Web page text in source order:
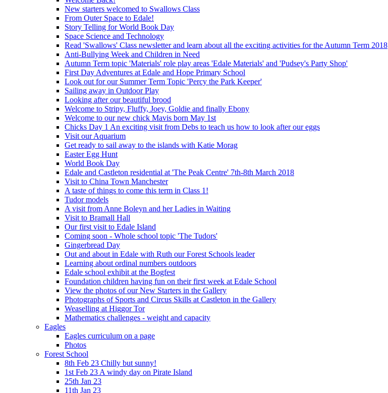
New starters welcomed to Swallows Class
From Outer Space to Edale!
Story Telling for World Book Day
Space Science and Technology
Read 'Swallows' Class newsletter and learn about all the exciting activities for the Autumn Term 2018
Anti-Bullying Week and Children in Need
Autumn Term topic 'Materials' role play areas 'Edale Materials' and 'Pudsey's Party Shop'
First Day Adventures at Edale and Hope Primary School
Look out for our Summer Term Topic 'Percy the Park Keeper'
Sailing away in Outdoor Play
Looking after our beautiful brood
Welcome to Stripy, Fluffy, Joey, Goldie and finally Ebony
Welcome to our new chick Mavis born May 1st
Chicks Day 1 An exciting visit from Debs to teach us how to look after our eggs
Visit our Aquarium
Get ready to sail away to the islands with Katie Morag
Easter Egg Hunt
World Book Day
Edale and Castleton residential at 'The Peak Centre' 7th-8th March 2018
Visit to China Town Manchester
A taste of things to come this term in Class 1!
Tudor models
A visit from Anne Boleyn and her Ladies in Waiting
Visit to Bramall Hall
Our first visit to Edale Island
Coming soon - Whole school topic 'The Tudors'
Gingerbread Day
Out and about in Edale with Ruth our Forest Schools leader
Learning about ordinal numbers outdoors
Edale school exhibit at the Bogfest
Foundation children having fun on their first week at Edale School
View the photos of our New Starters in the Gallery
Photographs of Sports and Circus Skills at Castleton in the Gallery
Weaselling at Higgor Tor
Mathematics challenges - weight and capacity
Eagles
Eagles curriculum on a page
Photos
Forest School
8th Feb 23 Chilly but sunny!
1st Feb 23 A windy day on Pirate Island
25th Jan 23
11th Jan 23